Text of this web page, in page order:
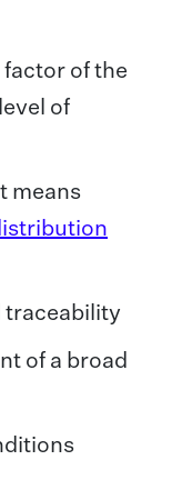
of the
of
means
of a broad